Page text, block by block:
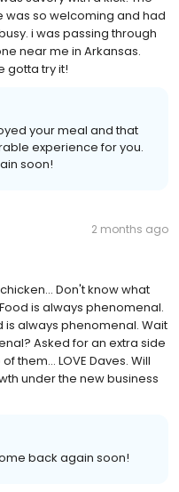
was so welcoming and had
i was passing through
near me in Arkansas.
gotta try it!
your meal and that
experience for you.
soon!
2 months ago
Don't know what
is always phenomenal.
is always phenomenal. Wait
Asked for an extra side
them... LOVE Daves. Will
under the new business
back again soon!